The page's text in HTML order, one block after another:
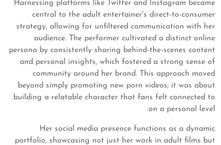
Harnessing platforms like Twitter and Instagram became
central to the adult entertainer's direct-to-consumer
strategy, allowing for unfiltered communication with her
audience. The performer cultivated a distinct online
persona by consistently sharing behind-the-scenes content
and personal insights, which fostered a strong sense of
community around her brand. This approach moved
beyond simply promoting new porn videos; it was about
building a relatable character that fans felt connected to
on a personal level.
Her social media presence functions as a dynamic
portfolio, showcasing not just her work in adult films but